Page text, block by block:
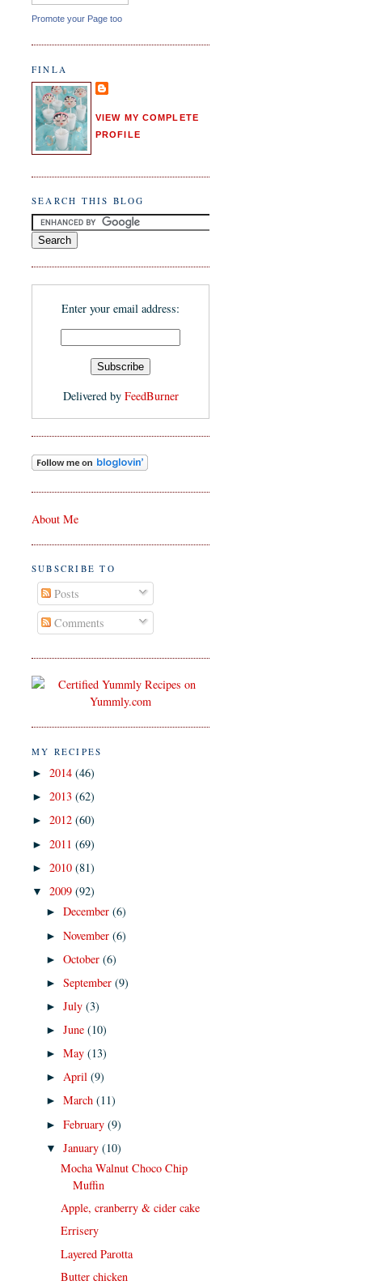
Promote your Page too
FINLA
VIEW MY COMPLETE
PROFILE
SEARCH THIS BLOG
Enter your email address:
Delivered by FeedBurner
About Me
SUBSCRIBE TO
Posts
Comments
MY RECIPES
► 2014 (46)
► 2013 (62)
► 2012 (60)
► 2011 (69)
► 2010 (81)
▼ 2009 (92)
►December(6)
►November(6)
►October(6)
►September(9)
►July(3)
►June(10)
►May(13)
►April(9)
►March(11)
►February(9)
▼January(10)
Mocha Walnut Choco Chip
Muffin
Apple, cranberry & cider cake
Errisery
Layered Parotta
Butter chicken